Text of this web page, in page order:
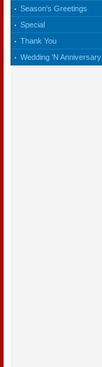
Season's Greetings
Special
Thank You
Wedding 'N Anniversary